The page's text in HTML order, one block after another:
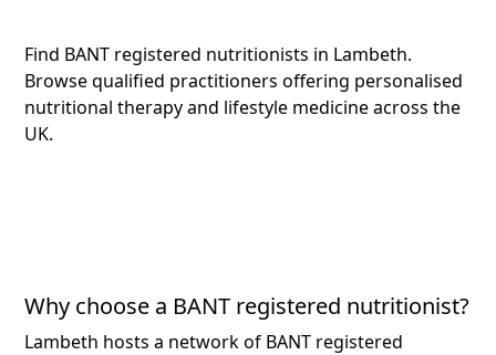
Find BANT registered nutritionists in Lambeth.
Browse qualified practitioners offering personalised
nutritional therapy and lifestyle medicine across the
UK.
Why choose a BANT registered nutritionist?
Lambeth hosts a network of BANT registered